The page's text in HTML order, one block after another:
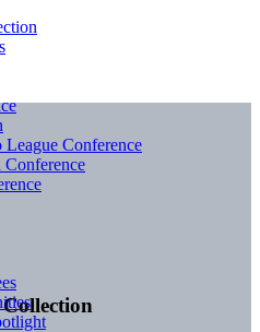
Collection
Conference
Conference